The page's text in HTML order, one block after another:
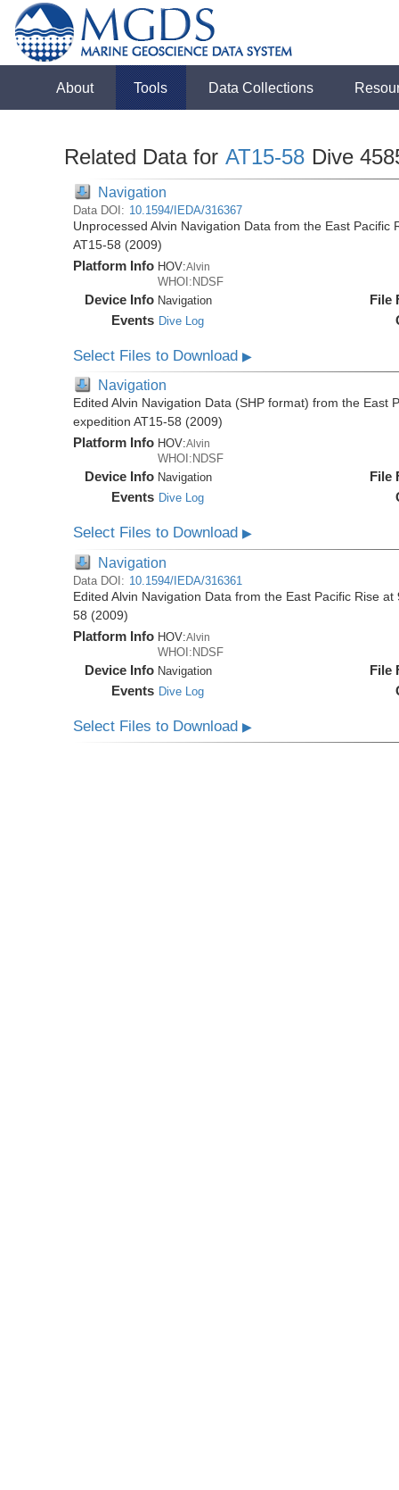
About Tools Data Collections
Related Data for AT15-58 Dive
Navigation
Data DOI: 10.1594/IEDA/316367
Unprocessed Alvin Navigation Data from the East
AT15-58 (2009)
Platform Info HOV:Alvin
WHOI:NDSF
Device Info Navigation
Events Dive Log
File
Select Files to Download▶
Navigation
Edited Alvin Navigation Data (SHP format) from the East
expedition AT15-58 (2009)
Platform Info HOV:Alvin
WHOI:NDSF
Device Info Navigation
Events Dive Log
File
Select Files to Download▶
Navigation
Data DOI: 10.1594/IEDA/316361
Edited Alvin Navigation Data from the East Pacific Rise
58 (2009)
Platform Info HOV:Alvin
WHOI:NDSF
Device Info Navigation
Events Dive Log
File
Select Files to Download▶